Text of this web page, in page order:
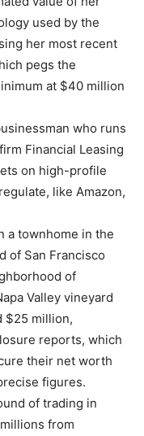
used by the
her most recent
pegs the
at $40 million
who runs
Financial Leasing
on high-profile
like Amazon,
a townhome in the
of San Francisco
of
Valley vineyard
$25 million,
reports, which
their net worth
figures.
of trading in
from